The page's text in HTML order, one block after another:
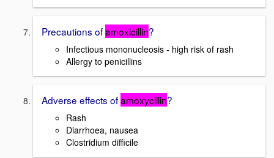
Precautions ofamoxicillin?
Infectious mononucleosis - high risk of rash
Allergy to penicillins
Adverse effects ofamoxycillin?
Rash
Diarrhoea, nausea
Clostridium difficile